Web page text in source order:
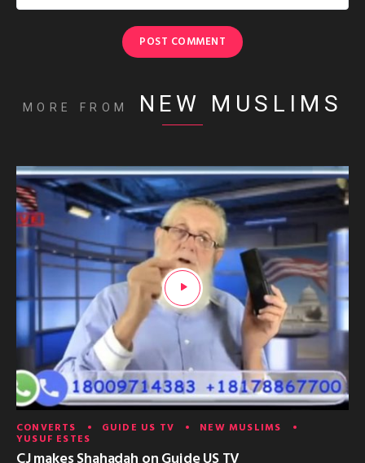
MORE FROM NEW MUSLIMS
CONVERTS GUIDE US TV NEW MUSLIMS
YUSUF ESTES